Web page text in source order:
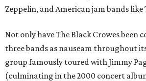
Zeppelin, and American jam bands like
Not only have The Black Crowes been
three bands as nauseam throughout
group famously toured with Jimmy
(culminating in the 2000 concert